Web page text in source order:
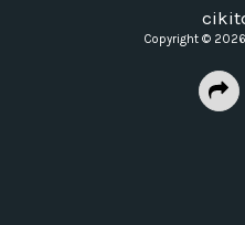
Copyright ©